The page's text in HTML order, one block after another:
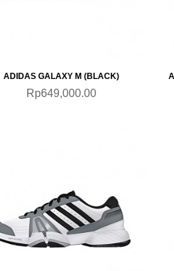
ADIDAS GALAXY M (BLACK)
Rp649,000.00